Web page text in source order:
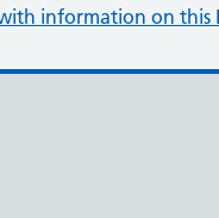
information on this